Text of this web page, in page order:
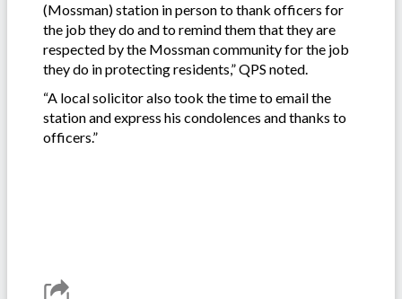
(Mossman) station in person to thank officers for
the job they do and to remind them that they are
respected by the Mossman community for the job
they do in protecting residents,” QPS noted.
“A local solicitor also took the time to email the
station and express his condolences and thanks to
officers.”